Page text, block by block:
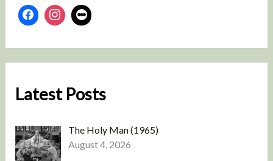
Latest Posts
The Holy Man (1965)
August 4, 2026